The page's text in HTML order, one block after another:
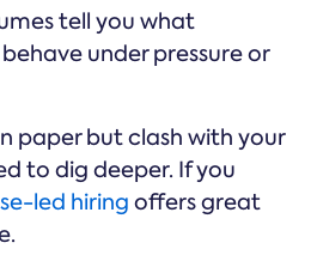
tell you what
under pressure or
paper but clash with your
to dig deeper. If you
led hiring offers great